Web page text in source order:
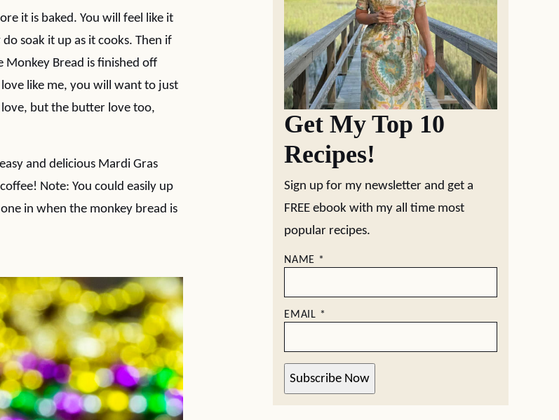
it is baked. You will feel like it
soak it up as it cooks. Then if
Monkey Bread is finished off
like me, you will want to just
but the butter love too,
and delicious Mardi Gras
Note: You could easily up
in when the monkey bread is
Get My Top 10
Recipes!
Sign up for my newsletter and get a
FREE ebook with my all time most
popular recipes.
NAME *
EMAIL *
Subscribe Now